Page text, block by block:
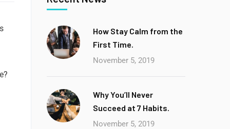
How Stay Calm from the
First Time.
November 5, 2019
Why You’ll Never
Succeed at 7 Habits.
November 5, 2019